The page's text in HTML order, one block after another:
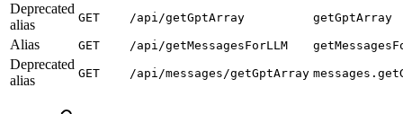
Deprecated
alias
GET /api/getGptArray getGptArray
Alias GET /api/getMessagesForLLM
Deprecated
alias
GET /api/messages/getGptArray